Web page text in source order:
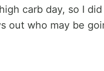
carb day, so I
out who may be